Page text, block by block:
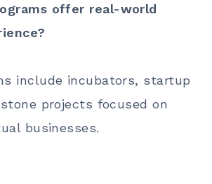
offer real-world
include incubators, startup
projects focused on
businesses.